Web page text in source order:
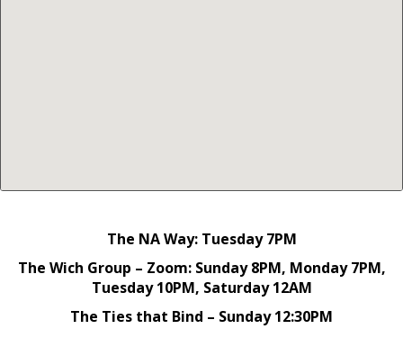
The NA Way: Tuesday 7PM
The Wich Group – Zoom: Sunday 8PM, Monday 7PM,
Tuesday 10PM, Saturday 12AM
The Ties that Bind – Sunday 12:30PM